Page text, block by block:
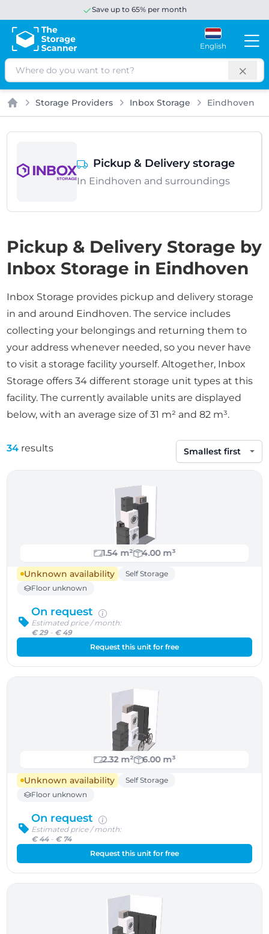
Save up to 65% per month
English
Search
Home
Storage Providers Inbox Storage Eindhoven
Pickup & Delivery storage
In Eindhoven and surroundings
Pickup & Delivery Storage by
Inbox Storage in Eindhoven
Inbox Storage provides pickup and delivery storage
in and around Eindhoven. The service includes
collecting your belongings and returning them to
your address whenever needed, so you never have
to visit a storage facility yourself. Altogether, Inbox
Storage offers 34 different storage unit types at this
facility. The currently available units are displayed
below, with an average size of 31 m² and 82 m³.
34 results
Sort by
1.54 m²
4.00 m³
Unknown availability
Self Storage
Floor unknown
On request
Estimated price / month:
€ 29- € 49
Request this unit for free
2.32 m²
6.00 m³
Unknown availability
Self Storage
Floor unknown
On request
Estimated price / month:
€ 44- € 74
Request this unit for free